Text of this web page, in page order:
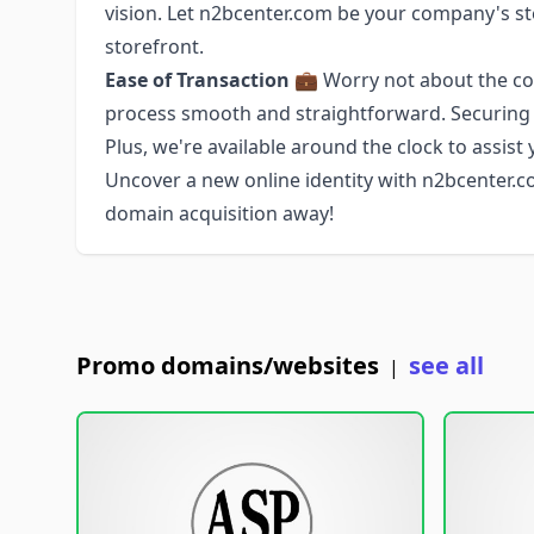
vision. Let n2bcenter.com be your company's
storefront.
Ease of Transaction 💼 Worry not about the
process smooth and straightforward.
Plus, we're available around the clock to
Uncover a new online identity with
domain acquisition away!
Promo domains/websites | see all